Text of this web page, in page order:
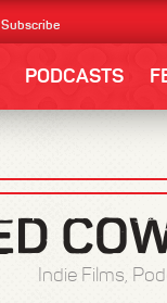
Subscribe
PODCASTS
Indie Films,